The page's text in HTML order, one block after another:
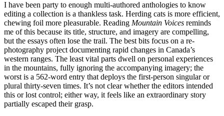
I have been party to enough multi-authored anthologies to know
editing a collection is a thankless task. Herding cats is more efficient,
chewing foil more pleasurable. Reading Mountain Voices reminds
me of this because its title, structure, and imagery are compelling,
but the essays often lose the trail. The best bits focus on a re-
photography project documenting rapid changes in Canada’s
western ranges. The least vital parts dwell on personal experiences
in the mountains, fully ignoring the accompanying imagery; the
worst is a 562-word entry that deploys the first-person singular or
plural thirty-seven times. It’s not clear whether the editors intended
this or lost control; either way, it feels like an extraordinary story
partially escaped their grasp.